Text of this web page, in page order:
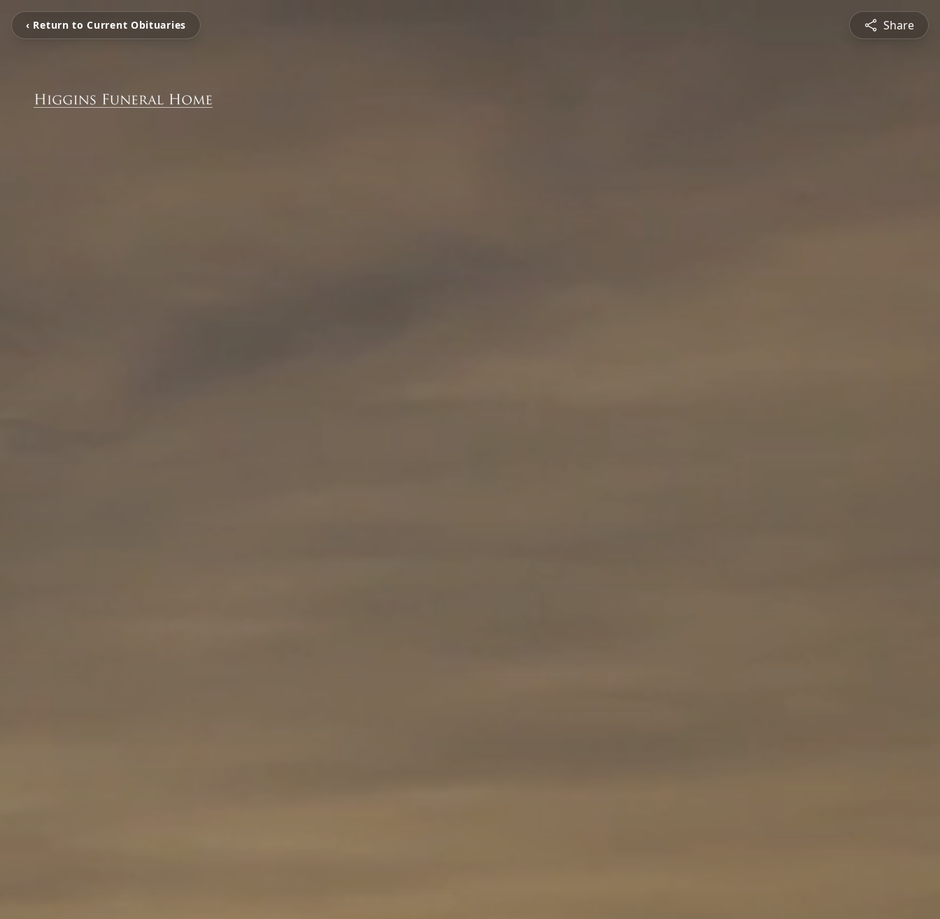
‹ Return to Current Obituaries Share